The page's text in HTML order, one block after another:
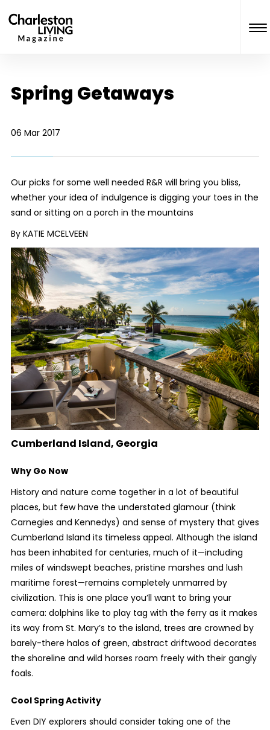
Spring Getaways
06 Mar 2017
Our picks for some well needed R&R will bring you bliss,
whether your idea of indulgence is digging your toes in the
sand or sitting on a porch in the mountains
By KATIE MCELVEEN
Cumberland Island, Georgia
Why Go Now
History and nature come together in a lot of beautiful
places, but few have the understated glamour (think
Carnegies and Kennedys) and sense of mystery that gives
Cumberland Island its timeless appeal. Although the island
has been inhabited for centuries, much of it—including
miles of windswept beaches, pristine marshes and lush
maritime forest—remains completely unmarred by
civilization. This is one place you’ll want to bring your
camera: dolphins like to play tag with the ferry as it makes
its way from St. Mary’s to the island, trees are crowned by
barely-there halos of green, abstract driftwood decorates
the shoreline and wild horses roam freely with their gangly
foals.
Cool Spring Activity
Even DIY explorers should consider taking one of the